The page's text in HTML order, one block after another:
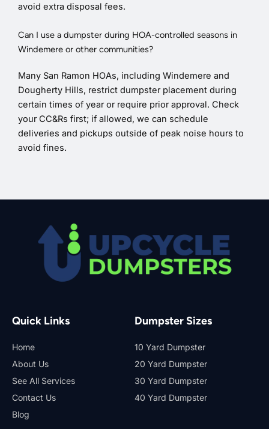
avoid extra disposal fees.
Can I use a dumpster during HOA-controlled seasons in
Windemere or other communities?
Many San Ramon HOAs, including Windemere and
Dougherty Hills, restrict dumpster placement during
certain times of year or require prior approval. Check
your CC&Rs first; if allowed, we can schedule
deliveries and pickups outside of peak noise hours to
avoid fines.
Quick Links
Home
About Us
See All Services
Contact Us
Blog
Dumpster Sizes
10 Yard Dumpster
20 Yard Dumpster
30 Yard Dumpster
40 Yard Dumpster